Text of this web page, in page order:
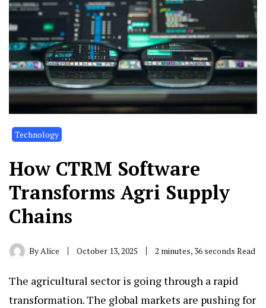
Technology
How CTRM Software
Transforms Agri Supply
Chains
ByAlice October 13, 2025 2 minutes, 36 seconds Read
The agricultural sector is going through a rapid
transformation. The global markets are pushing for